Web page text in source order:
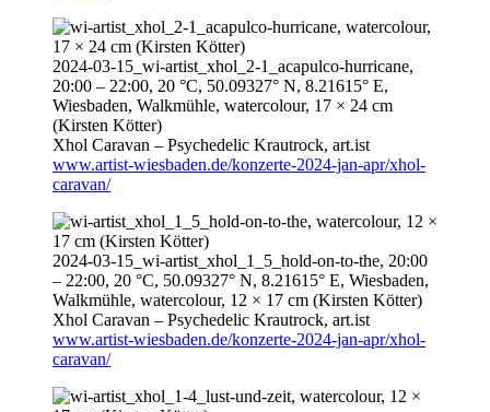
2024-03-15 _wi-artist_xhol_2-1_acapulco-hurricane,
20:00 – 22:00, 20 °C, 50.09327° N, 8.21615° E,
Wiesbaden, Walkmühle, watercolour, 17 × 24 cm
(Kirsten Kötter)
Xhol Caravan – Psychedelic Krautrock, art.ist
www.artist-wiesbaden.de/konzerte-2024-jan-apr/xhol-
caravan/
2024-03-15 _wi-artist_xhol_1_5_hold-on-to-the, 20:00
– 22:00, 20 °C, 50.09327° N, 8.21615° E, Wiesbaden,
Walkmühle, watercolour, 12 × 17 cm (Kirsten Kötter)
Xhol Caravan – Psychedelic Krautrock, art.ist
www.artist-wiesbaden.de/konzerte-2024-jan-apr/xhol-
caravan/